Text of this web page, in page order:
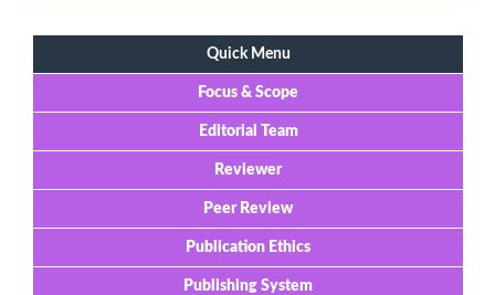
Quick Menu
Focus & Scope
Editorial Team
Reviewer
Peer Review
Publication Ethics
Publishing System